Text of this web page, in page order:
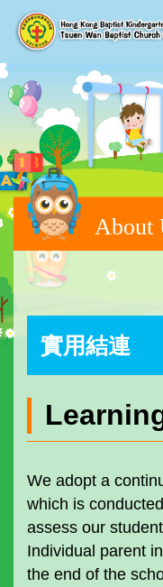
About
實用結連
We adopt a
which is
assess our
Individual parent
the end of the